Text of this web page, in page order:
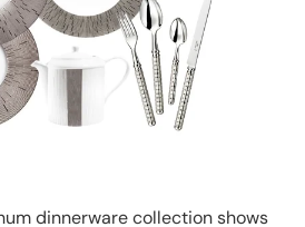
dinnerware collection shows